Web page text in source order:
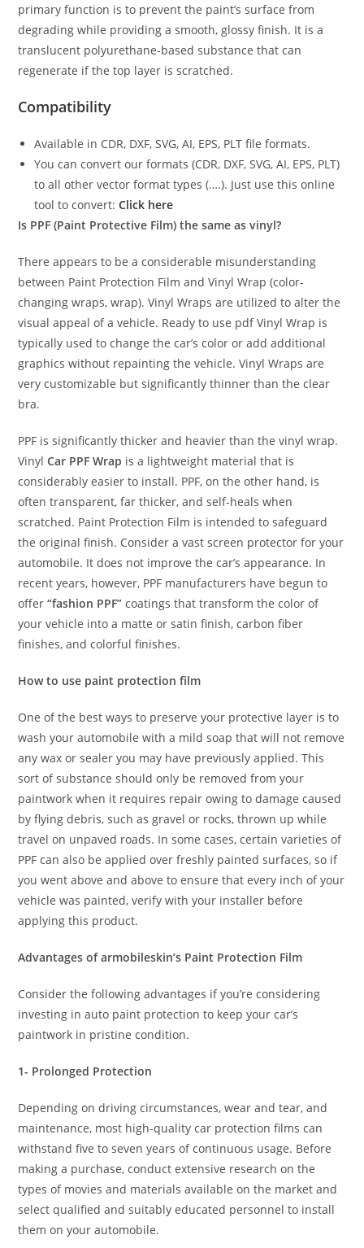
primary function is to prevent the paint’s surface from
degrading while providing a smooth, glossy finish. It is a
translucent polyurethane-based substance that can
regenerate if the top layer is scratched.
Compatibility
Available in CDR, DXF, SVG, AI, EPS, PLT file formats.
You can convert our formats (CDR, DXF, SVG, AI, EPS, PLT)
to all other vector format types (….). Just use this online
tool to convert:Click here
Is PPF (Paint Protective Film) the same as vinyl?
There appears to be a considerable misunderstanding
between Paint Protection Film and Vinyl Wrap (color-
changing wraps, wrap). Vinyl Wraps are utilized to alter the
visual appeal of a vehicle. Ready to use pdf Vinyl Wrap is
typically used to change the car’s color or add additional
graphics without repainting the vehicle. Vinyl Wraps are
very customizable but significantly thinner than the clear
bra.
PPF is significantly thicker and heavier than the vinyl wrap.
VinylCar PPF Wrap is a lightweight material that is
considerably easier to install. PPF, on the other hand, is
often transparent, far thicker, and self-heals when
scratched. Paint Protection Film is intended to safeguard
the original finish. Consider a vast screen protector for your
automobile. It does not improve the car’s appearance. In
recent years, however, PPF manufacturers have begun to
offer“fashion PPF” coatings that transform the color of
your vehicle into a matte or satin finish, carbon fiber
finishes, and colorful finishes.
How to use paint protection film
One of the best ways to preserve your protective layer is to
wash your automobile with a mild soap that will not remove
any wax or sealer you may have previously applied. This
sort of substance should only be removed from your
paintwork when it requires repair owing to damage caused
by flying debris, such as gravel or rocks, thrown up while
travel on unpaved roads. In some cases, certain varieties of
PPF can also be applied over freshly painted surfaces, so if
you went above and above to ensure that every inch of your
vehicle was painted, verify with your installer before
applying this product.
Advantages of armobileskin’s Paint Protection Film
Consider the following advantages if you’re considering
investing in auto paint protection to keep your car’s
paintwork in pristine condition.
1- Prolonged Protection
Depending on driving circumstances, wear and tear, and
maintenance, most high-quality car protection films can
withstand five to seven years of continuous usage. Before
making a purchase, conduct extensive research on the
types of movies and materials available on the market and
select qualified and suitably educated personnel to install
them on your automobile.